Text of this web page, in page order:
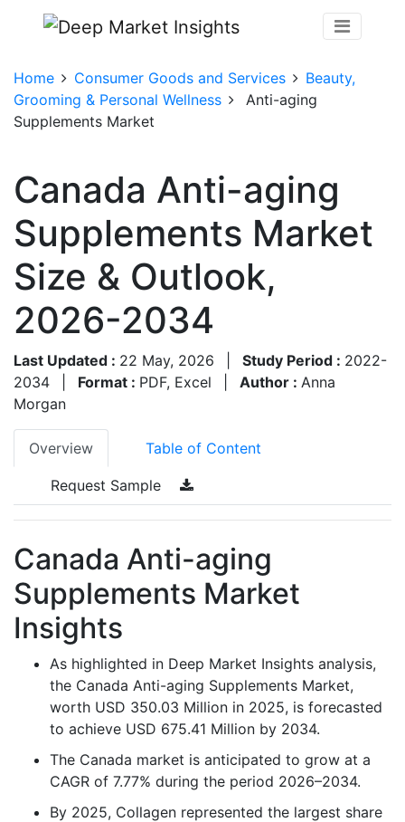
Home Consumer Goods and Services
Beauty,
Grooming & Personal Wellness
Anti-aging
Supplements Market
Canada Anti-aging
Supplements Market
Size & Outlook,
2026-2034
Last Updated : 22 May, 2026 Study Period : 2022-
2034
Format : PDF, Excel Author : Anna
Morgan
Overview Table of Content
Request Sample
Canada Anti-aging
Supplements Market
Insights
As highlighted in Deep Market Insights analysis,
the Canada Anti-aging Supplements Market,
worth USD 350.03 Million in 2025, is forecasted
to achieve USD 675.41 Million by 2034.
The Canada market is anticipated to grow at a
CAGR of 7.77% during the period 2026–2034.
By 2025, Collagen represented the largest share